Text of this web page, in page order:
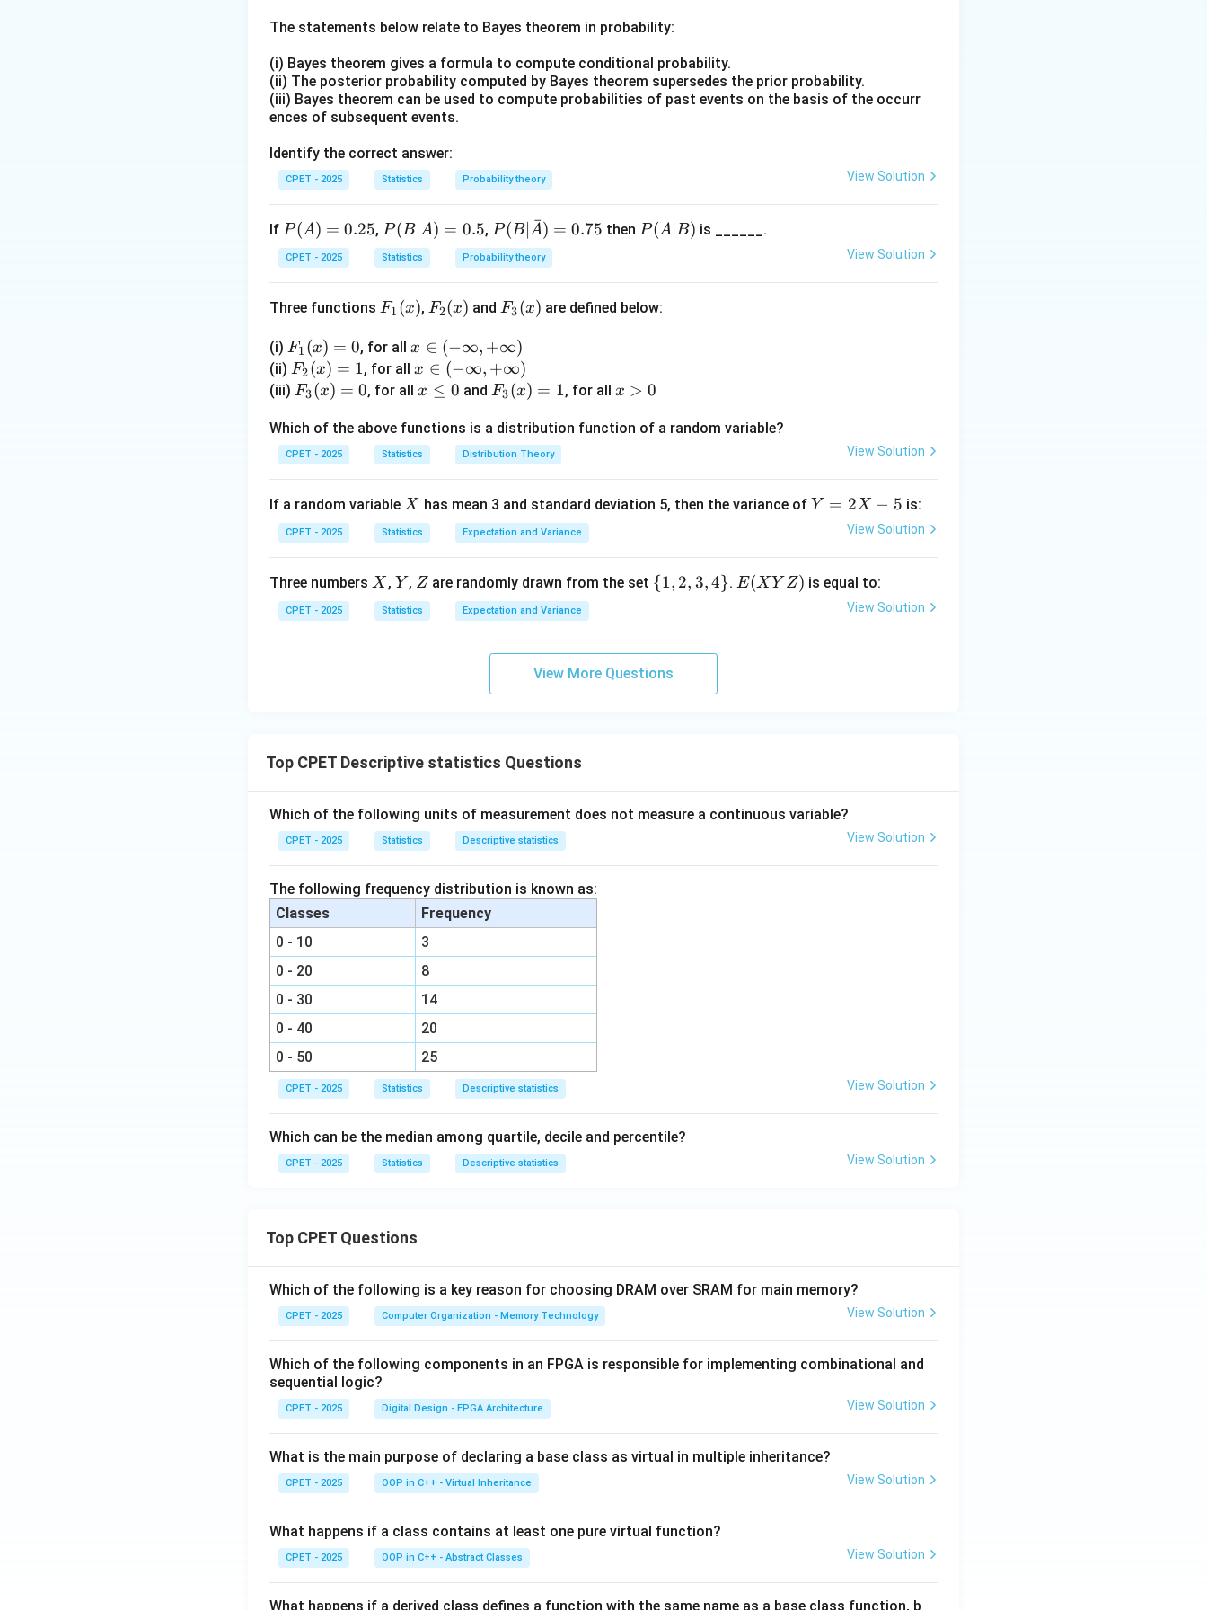
and lets us compute a standardized z-score:
z = \frac{X - \text{Mean}}{\text{SD}} = \frac{2.0 - 2.77}{\text{SD}}
z =
SD
X − Mean
=
SD
2.0− 2.77
Step 3: This z-score directly expresses how many standard deviations below or above the mean her
GPA of 2.0 falls, which is exactly the relative standing being asked for.
Step 4:The median and interquartile range describe the distribution relative to the middle value, not
relative to the mean, and the number of students is irrelevant to this comparison.
\boxed{\text{Standard
Download Solution in PDF
The statements below relate to Bayes theorem in probability:
(i) Bayes theorem gives a formula to compute conditional probability.
(ii) The posterior probability computed by Bayes theorem supersedes the prior probability.
(iii) Bayes theorem can be used to compute probabilities of past events on the basis of the occurr
ences of subsequent events.
Identify the correct answer:
CPET - 2025 Statistics Probability theory View Solution
If P
(A)
=
5
P(A) = 0.25,P
(B
|
=
5
P(B ∣A) = 0.5, P(B|
\bar
{A})
75
P(B∣ A
ˉ) = 0.75 thenP
P(A∣ B) is ______.
CPET - 2025 Statistics Probability theory View Solution
Three functions F_
(x)
F1 (x), F_
(x)
F2(x) andF_
(x)
F3(x) are defined below:
(i) F_
1
(x)
0
F1 (x) = 0, for allx
\i
n
\i
nf
t
+
\i
y)
x ∈ (−∞, +∞)
(ii) F_
2
=
1
F2(x) = 1, for allx
\i
(-
\i
y,
+
nf
y)
x ∈ (−∞, +∞)
(iii) F_
(x)
=
F3(x) = 0, for allx
e
0
x ≤ 0 andF_
(x)
=
F3(x) = 1, for all x
0
x > 0
Which of the above functions is a distribution function of a random variable?
CPET - 2025 Statistics Distribution Theory View Solution
If a random variable X
X has mean 3 and standard deviation 5, then the variance of Y
-
Y = 2X − 5 is:
CPET - 2025 Statistics Expectation and Variance View Solution
Three numbers X
X , Y
Y , Z
Z are randomly drawn from the set \
{1, 2, 3,4}. E
E(XY Z) is equal to:
CPET - 2025 Statistics Expectation and Variance View Solution
View More Questions
Top CPET Descriptive statistics Questions
Which of the following units of measurement does not measure a continuous variable?
CPET - 2025 Statistics Descriptive statistics View Solution
The following frequency distribution is known as:
Classes
Frequency
0 - 10
3
0 - 20
8
0 - 30
14
0 - 40
20
0 - 50
25
CPET - 2025 Statistics Descriptive statistics View Solution
Which can be the median among quartile, decile and percentile?
CPET - 2025 Statistics Descriptive statistics View Solution
Top CPET Questions
Which of the following is a key reason for choosing DRAM over SRAM for main memory?
CPET - 2025 Computer Organization - Memory Technology View Solution
Which of the following components in an FPGA is responsible for implementing combinational and
sequential logic?
CPET - 2025 Digital Design - FPGA Architecture View Solution
What is the main purpose of declaring a base class as virtual in multiple inheritance?
CPET - 2025 OOP in C++ - Virtual Inheritance View Solution
What happens if a class contains at least one pure virtual function?
CPET - 2025 OOP in C++ - Abstract Classes View Solution
What happens if a derived class defines a function with the same name as a base class function, b